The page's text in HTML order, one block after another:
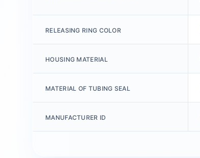
RELEASING RING COLOR
HOUSING MATERIAL
MATERIAL OF TUBING SEAL
MANUFACTURER ID